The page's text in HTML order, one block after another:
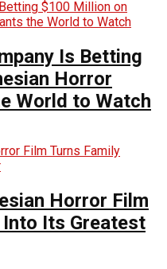
Is Betting
Horror
World to Watch
Horror Film
Into Its Greatest